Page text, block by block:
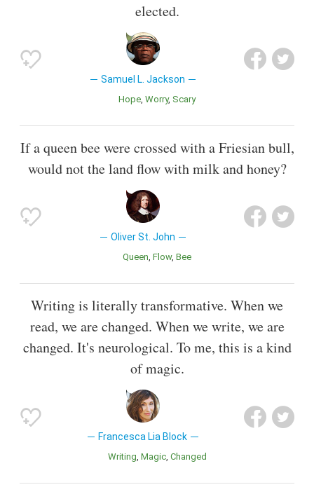
elected.
Samuel L. Jackson
Hope Worry Scary
If a queen bee were crossed with a Friesian bull,
would not the land flow with milk and honey?
Oliver St. John
Queen Flow Bee
Writing is literally transformative. When we
read, we are changed. When we write, we are
changed. It's neurological. To me, this is a kind
of magic.
Francesca Lia Block
Writing Magic Changed